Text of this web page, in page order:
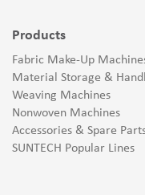
Products
Fabric Make-Up
Material Storage &
Weaving Machines
Nonwoven Machines
Accessories & Spare
SUNTECH Popular Lines